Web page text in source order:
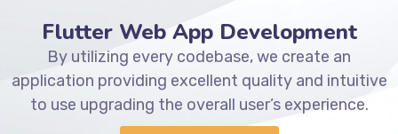
Flutter Web App Development
By utilizing every codebase, we create an
application providing excellent quality and intuitive
to use upgrading the overall user’s experience.